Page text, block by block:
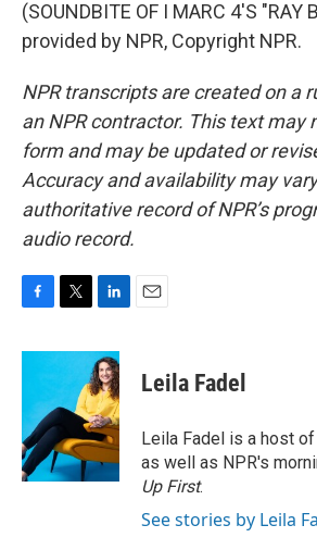
(SOUNDBITE OF I MARC 4'S
provided by NPR, Copyright NPR.
NPR transcripts are created on a
an NPR contractor. This text may
form and may be updated or
Accuracy and availability may
authoritative record of NPR’s
audio record.
c
o
o
k
i
t
e
r
n
k
e
d
I
n
Leila Fadel
Leila Fadel is a host of
as well as NPR's
Up First.
See stories by Leila